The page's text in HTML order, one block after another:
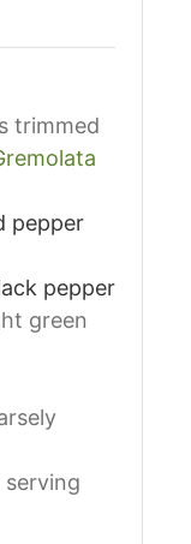
trimmed
pepper
pepper
green